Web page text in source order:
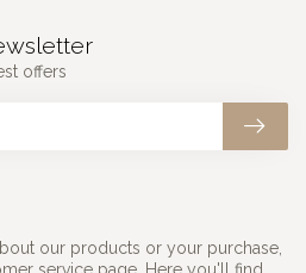
our products or your purchase,
offers